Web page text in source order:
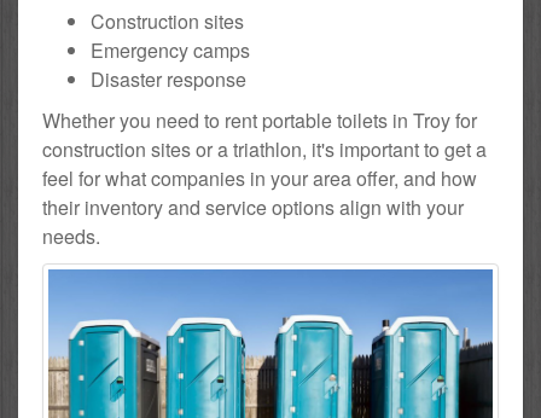
Construction sites
Emergency camps
Disaster response
Whether you need to rent portable toilets in Troy for
construction sites or a triathlon, it's important to get a
feel for what companies in your area offer, and how
their inventory and service options align with your
needs.